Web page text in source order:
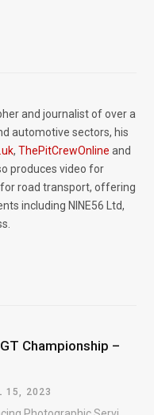
and journalist of over a
automotive sectors, his
, ThePitCrewOnline and
produces video for
road transport, offering
including NINE56 Ltd,
Championship –
15, 2023